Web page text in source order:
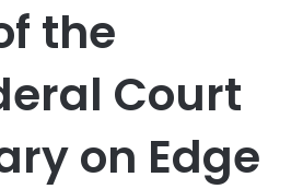
the
Court
on Edge